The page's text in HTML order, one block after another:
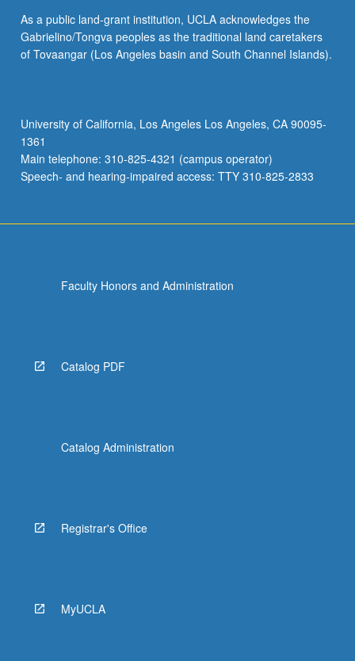
As a public land-grant institution, UCLA acknowledges the
Gabrielino/Tongva peoples as the traditional land caretakers
of Tovaangar (Los Angeles basin and South Channel Islands).
University of California, Los Angeles Los Angeles, CA 90095-
1361
Main telephone: 310-825-4321 (campus operator)
Speech- and hearing-impaired access: TTY 310-825-2833
Faculty Honors and Administration
Catalog PDF
Catalog Administration
Registrar's Office
MyUCLA